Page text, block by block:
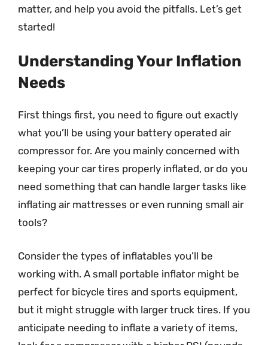
matter, and help you avoid the pitfalls. Let’s get
started!
Understanding Your Inflation
Needs
First things first, you need to figure out exactly
what you’ll be using your battery operated air
compressor for. Are you mainly concerned with
keeping your car tires properly inflated, or do you
need something that can handle larger tasks like
inflating air mattresses or even running small air
tools?
Consider the types of inflatables you’ll be
working with. A small portable inflator might be
perfect for bicycle tires and sports equipment,
but it might struggle with larger truck tires. If you
anticipate needing to inflate a variety of items,